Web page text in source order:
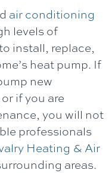
air conditioning
levels of
install, replace,
heat pump. If
new
if you are
you will not
professionals
Heating & Air
areas.